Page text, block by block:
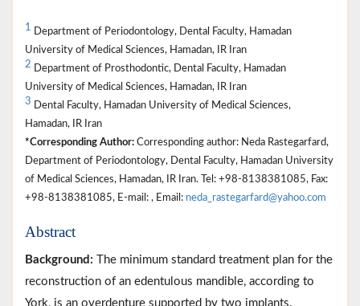
1 Department of Periodontology, Dental Faculty, Hamadan
University of Medical Sciences, Hamadan, IR Iran
2 Department of Prosthodontic, Dental Faculty, Hamadan
University of Medical Sciences, Hamadan, IR Iran
3 Dental Faculty, Hamadan University of Medical Sciences,
Hamadan, IR Iran
*Corresponding Author: Corresponding author: Neda Rastegarfard,
Department of Periodontology, Dental Faculty, Hamadan University
of Medical Sciences, Hamadan, IR Iran. Tel: +98-8138381085, Fax:
+98-8138381085, E-mail: , Email: neda_rastegarfard@yahoo.com
Abstract
Background: The minimum standard treatment plan for the
reconstruction of an edentulous mandible, according to
York, is an overdenture supported by two implants.